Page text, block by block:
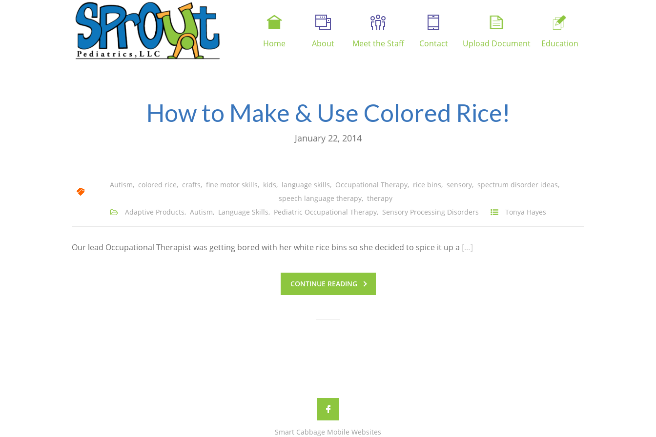
Home About Meet the Staff Contact Upload Document Education
How to Make & Use Colored Rice!
January 22, 2014
Autism, colored rice, crafts, fine motor skills, kids, language skills, Occupational Therapy, rice bins, sensory, spectrum disorder ideas,
speech language therapy, therapy
Adaptive Products, Autism, Language Skills, Pediatric Occupational Therapy, Sensory Processing Disorders Tonya Hayes
Our lead Occupational Therapist was getting bored with her white rice bins so she decided to spice it up a […]
CONTINUE READING
Smart Cabbage Mobile Websites